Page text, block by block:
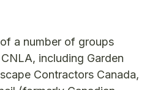
a number of groups
including Garden
Contractors Canada,